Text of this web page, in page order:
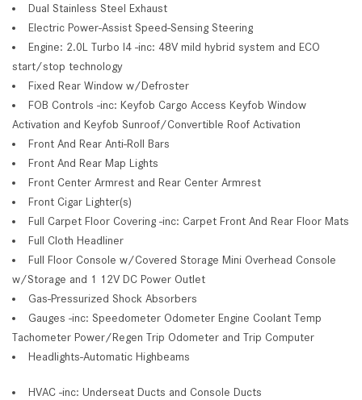
Dual Stainless Steel Exhaust
Electric Power-Assist Speed-Sensing Steering
Engine: 2.0L Turbo I4 -inc: 48V mild hybrid system and ECO
start/stop technology
Fixed Rear Window w/Defroster
FOB Controls -inc: Keyfob Cargo Access Keyfob Window
Activation and Keyfob Sunroof/Convertible Roof Activation
Front And Rear Anti-Roll Bars
Front And Rear Map Lights
Front Center Armrest and Rear Center Armrest
Front Cigar Lighter(s)
Full Carpet Floor Covering -inc: Carpet Front And Rear Floor Mats
Full Cloth Headliner
Full Floor Console w/Covered Storage Mini Overhead Console
w/Storage and 1 12V DC Power Outlet
Gas-Pressurized Shock Absorbers
Gauges -inc: Speedometer Odometer Engine Coolant Temp
Tachometer Power/Regen Trip Odometer and Trip Computer
Headlights-Automatic Highbeams
HVAC -inc: Underseat Ducts and Console Ducts